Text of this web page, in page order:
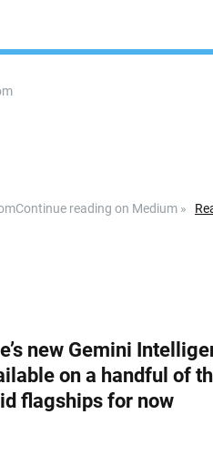
reading on Medium »
new Gemini
on a handful of
flagships for now